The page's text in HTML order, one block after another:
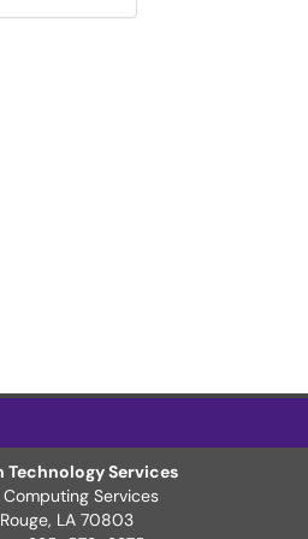
Services
Services
LA 70803